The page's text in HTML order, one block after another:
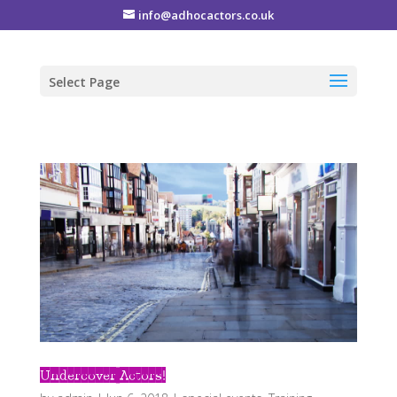
info@adhocactors.co.uk
Select Page
Undercover Actors!